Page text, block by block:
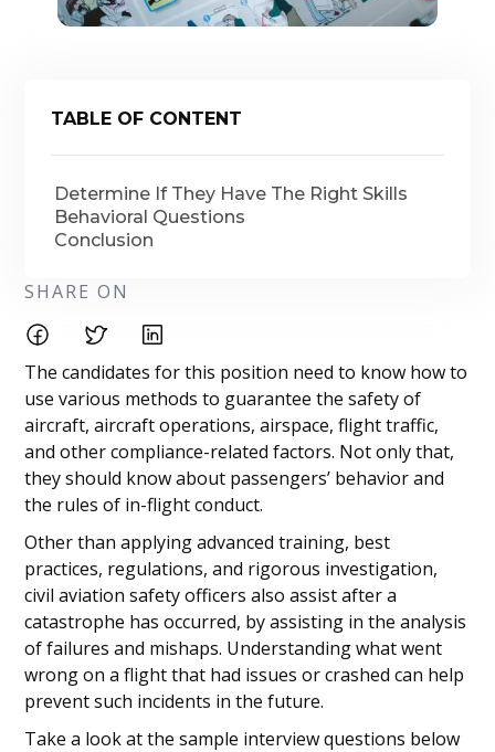
TABLE OF CONTENT
Determine If They Have The Right Skills
Behavioral Questions
Conclusion
SHARE ON
The candidates for this position need to know how to
use various methods to guarantee the safety of
aircraft, aircraft operations, airspace, flight traffic,
and other compliance-related factors. Not only that,
they should know about passengers’ behavior and
the rules of in-flight conduct.
Other than applying advanced training, best
practices, regulations, and rigorous investigation,
civil aviation safety officers also assist after a
catastrophe has occurred, by assisting in the analysis
of failures and mishaps. Understanding what went
wrong on a flight that had issues or crashed can help
prevent such incidents in the future.
Take a look at the sample interview questions below